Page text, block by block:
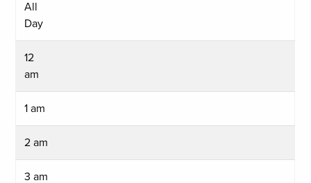
All
Day
12
am
1 am
2 am
3 am